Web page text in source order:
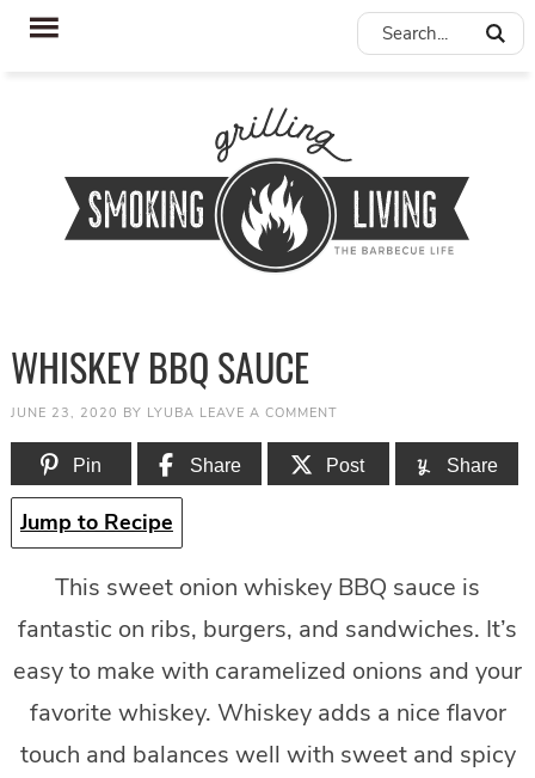
WHISKEY BBQ SAUCE
JUNE 23, 2020 BY LYUBA LEAVE A COMMENT
Pin Share Post Share
Jump to Recipe
This sweet onion whiskey BBQ sauce is
fantastic on ribs, burgers, and sandwiches. It’s
easy to make with caramelized onions and your
favorite whiskey. Whiskey adds a nice flavor
touch and balances well with sweet and spicy